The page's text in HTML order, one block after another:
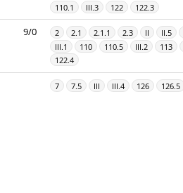
110.1
III.3 122 122.3
9/0 2 2.1 2.1.1 2.3 II II.5
III.1
110 110.5 III.2 113
122.4
7 7.5 III III.4 126 126.5